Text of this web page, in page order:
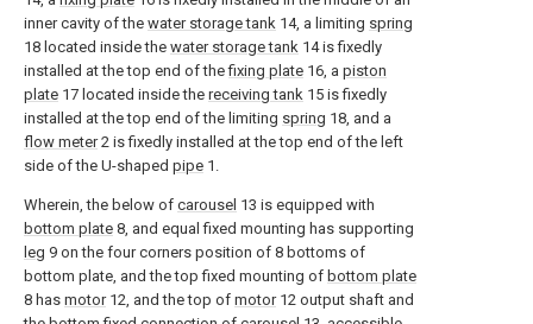
inner cavity of the water storage tank 14, a limiting spring
18 located inside the water storage tank 14 is fixedly
installed at the top end of thefixing plate 16, a piston
plate 17 located inside the receiving tank 15 is fixedly
installed at the top end of the limiting spring 18, and a
flow meter2 is fixedly installed at the top end of the left
side of the U-shaped pipe 1.
Wherein, the below of carousel 13 is equipped with
bottom plate 8, and equal fixed mounting has supporting
leg 9 on the four corners position of 8 bottoms of
bottom plate, and the top fixed mounting of bottom plate
8 has motor12, and the top of motor12 output shaft and